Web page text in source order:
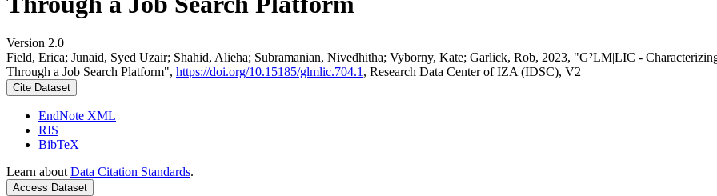
Version 2.0
Field, Erica; Junaid, Syed Uzair; Shahid, Alieha; Subramanian, Nivedhitha; Vyborny, Kate; Garlick, Rob, 2023, "G²LM|LIC -
Through a Job Search Platform", https://doi.org/10.15185/glmlic.704.1 , Research Data Center of IZA (IDSC), V2
Cite Dataset
EndNote XML
RIS
BibTeX
Learn about Data Citation Standards.
Access Dataset